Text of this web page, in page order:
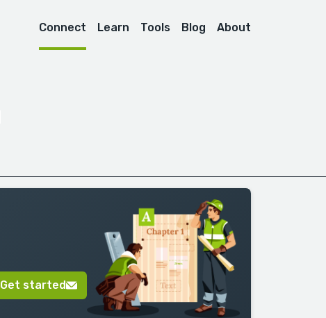
Connect Learn Tools Blog About
Get started